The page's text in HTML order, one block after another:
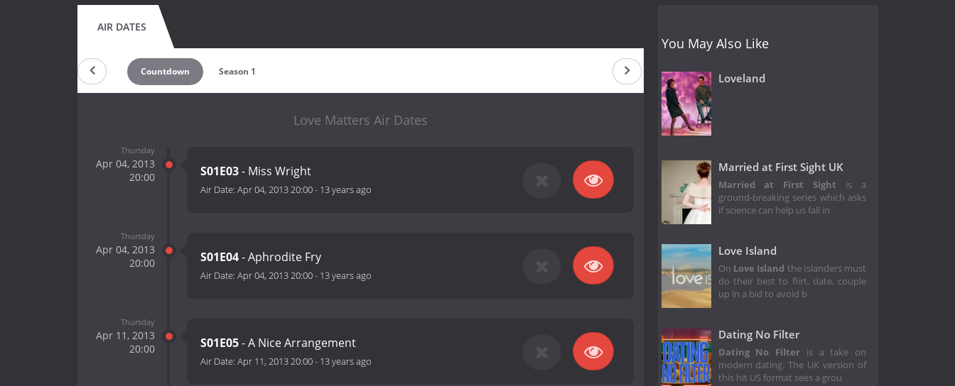
AIR DATES
Countdown Season 1
Love Matters Air Dates
Thursday
Apr 04, 2013
20:00
S01E03- Miss Wright
Air Date: Apr 04, 2013 20:00- 13 years ago
Thursday
Apr 04, 2013
20:00
S01E04- Aphrodite Fry
Air Date: Apr 04, 2013 20:00- 13 years ago
Thursday
Apr 11, 2013
20:00
S01E05- A Nice Arrangement
Air Date: Apr 11, 2013 20:00- 13 years ago
You May Also Like
Loveland
Married at First Sight UK
Married at First Sight is a
ground-breaking series which asks
if science can help us fall in
Love Island
On Love Island the Islanders must
do their best to flirt, date, couple
up in a bid to avoid b
Dating No Filter
Dating No Filter is a take on
modern dating. The UK version of
this hit US format sees a grou